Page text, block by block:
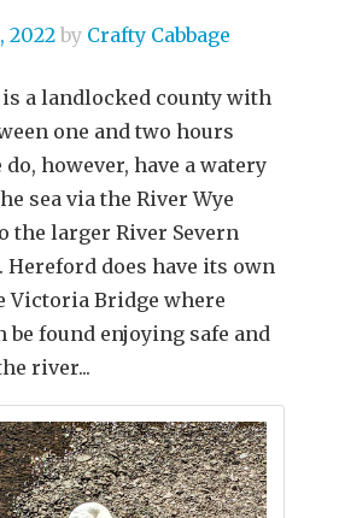
2022by Crafty Cabbage
a landlocked county with
one and two hours
do, however, have a watery
sea via the River Wye
the larger River Severn
Hereford does have its own
Victoria Bridge where
be found enjoying safe and
river...